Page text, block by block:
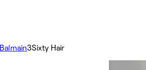
Balmain3Sixty Hair